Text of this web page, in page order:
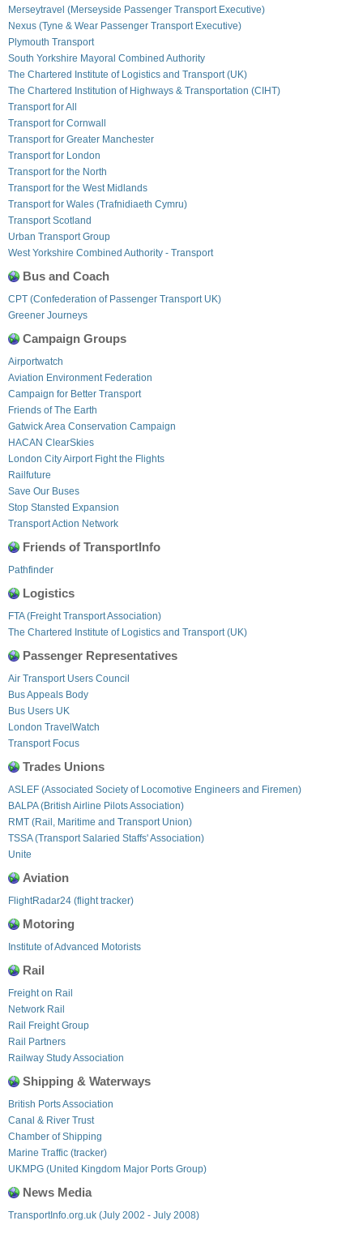
Merseytravel (Merseyside Passenger Transport Executive)
Nexus (Tyne & Wear Passenger Transport Executive)
Plymouth Transport
South Yorkshire Mayoral Combined Authority
The Chartered Institute of Logistics and Transport (UK)
The Chartered Institution of Highways & Transportation (CIHT)
Transport for All
Transport for Cornwall
Transport for Greater Manchester
Transport for London
Transport for the North
Transport for the West Midlands
Transport for Wales (Trafnidiaeth Cymru)
Transport Scotland
Urban Transport Group
West Yorkshire Combined Authority - Transport
Bus and Coach
CPT (Confederation of Passenger Transport UK)
Greener Journeys
Campaign Groups
Airportwatch
Aviation Environment Federation
Campaign for Better Transport
Friends of The Earth
Gatwick Area Conservation Campaign
HACAN ClearSkies
London City Airport Fight the Flights
Railfuture
Save Our Buses
Stop Stansted Expansion
Transport Action Network
Friends of TransportInfo
Pathfinder
Logistics
FTA (Freight Transport Association)
The Chartered Institute of Logistics and Transport (UK)
Passenger Representatives
Air Transport Users Council
Bus Appeals Body
Bus Users UK
London TravelWatch
Transport Focus
Trades Unions
ASLEF (Associated Society of Locomotive Engineers and Firemen)
BALPA (British Airline Pilots Association)
RMT (Rail, Maritime and Transport Union)
TSSA (Transport Salaried Staffs' Association)
Unite
Aviation
FlightRadar24 (flight tracker)
Motoring
Institute of Advanced Motorists
Rail
Freight on Rail
Network Rail
Rail Freight Group
Rail Partners
Railway Study Association
Shipping & Waterways
British Ports Association
Canal & River Trust
Chamber of Shipping
Marine Traffic (tracker)
UKMPG (United Kingdom Major Ports Group)
News Media
TransportInfo.org.uk (July 2002 - July 2008)